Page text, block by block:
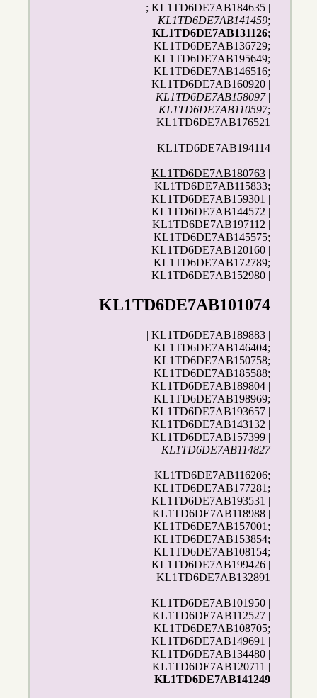
; KL1TD6DE7AB184635 |
KL1TD6DE7AB141459;
KL1TD6DE7AB131126;
KL1TD6DE7AB136729;
KL1TD6DE7AB195649;
KL1TD6DE7AB146516;
KL1TD6DE7AB160920 |
KL1TD6DE7AB158097|
KL1TD6DE7AB110597;
KL1TD6DE7AB176521
KL1TD6DE7AB194114
KL1TD6DE7AB180763 |
KL1TD6DE7AB115833;
KL1TD6DE7AB159301 |
KL1TD6DE7AB144572 |
KL1TD6DE7AB197112 |
KL1TD6DE7AB145575;
KL1TD6DE7AB120160 |
KL1TD6DE7AB172789;
KL1TD6DE7AB152980 |
KL1TD6DE7AB101074
| KL1TD6DE7AB189883 |
KL1TD6DE7AB146404;
KL1TD6DE7AB150758;
KL1TD6DE7AB185588;
KL1TD6DE7AB189804 |
KL1TD6DE7AB198969;
KL1TD6DE7AB193657 |
KL1TD6DE7AB143132 |
KL1TD6DE7AB157399 |
KL1TD6DE7AB114827
KL1TD6DE7AB116206;
KL1TD6DE7AB177281;
KL1TD6DE7AB193531 |
KL1TD6DE7AB118988 |
KL1TD6DE7AB157001;
KL1TD6DE7AB153854;
KL1TD6DE7AB108154;
KL1TD6DE7AB199426 |
KL1TD6DE7AB132891
KL1TD6DE7AB101950 |
KL1TD6DE7AB112527 |
KL1TD6DE7AB108705;
KL1TD6DE7AB149691 |
KL1TD6DE7AB134480 |
KL1TD6DE7AB120711 |
KL1TD6DE7AB141249